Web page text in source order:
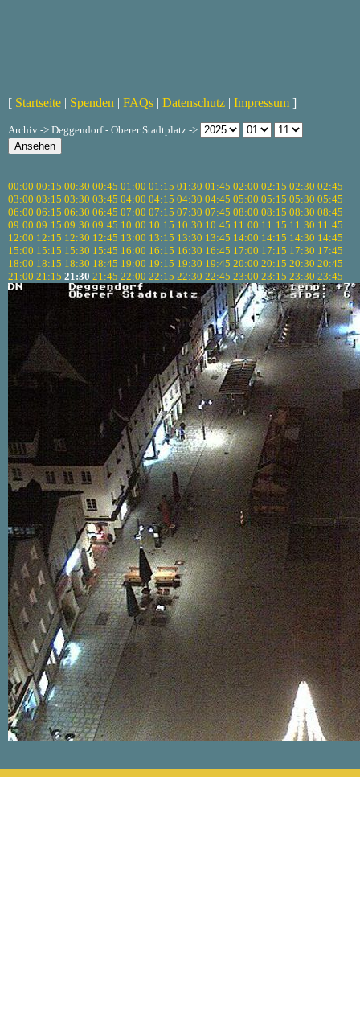
[ Startseite | Spenden | FAQs | Datenschutz | Impressum ]
Archiv -> Deggendorf - Oberer Stadtplatz ->
00:00 00:15 00:30 00:45 01:00 01:15 01:30 01:45 02:00 02:15 02:30 02:45
03:00 03:15 03:30 03:45 04:00 04:15 04:30 04:45 05:00 05:15 05:30 05:45
06:00 06:15 06:30 06:45 07:00 07:15 07:30 07:45 08:00 08:15 08:30 08:45
09:00 09:15 09:30 09:45 10:00 10:15 10:30 10:45 11:00 11:15 11:30 11:45
12:00 12:15 12:30 12:45 13:00 13:15 13:30 13:45 14:00 14:15 14:30 14:45
15:00 15:15 15:30 15:45 16:00 16:15 16:30 16:45 17:00 17:15 17:30 17:45
18:00 18:15 18:30 18:45 19:00 19:15 19:30 19:45 20:00 20:15 20:30 20:45
21:00 21:15 21:30 21:45 22:00 22:15 22:30 22:45 23:00 23:15 23:30 23:45